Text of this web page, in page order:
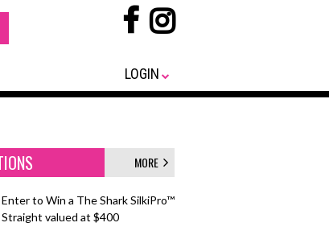
LOGIN
MORE
Enter to Win a The Shark SilkiPro™
Straight valued at $400